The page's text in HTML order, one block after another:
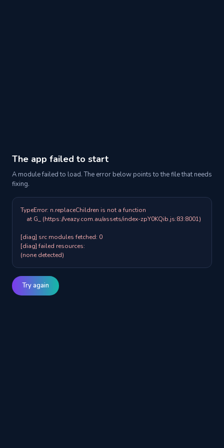
The app failed to start
A module failed to load. The error below points to the file that needs
fixing.
TypeError: n.replaceChildren is not a function
[diag] src modules fetched: 0
[diag] failed resources:
(none detected)
Try again